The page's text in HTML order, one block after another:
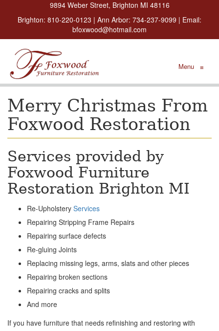
9894 Weber Street, Brighton MI 48116
Brighton: 810-220-0123 | Ann Arbor: 734-237-9099 | Email:
bfoxwood@hotmail.com
Menu ≡
Merry Christmas From
Foxwood Restoration
Services provided by
Foxwood Furniture
Restoration Brighton MI
Re-Upholstery Services
Repairing Stripping Frame Repairs
Repairing surface defects
Re-gluing Joints
Replacing missing legs, arms, slats and other pieces
Repairing broken sections
Repairing cracks and splits
And more
If you have furniture that needs refinishing and restoring with